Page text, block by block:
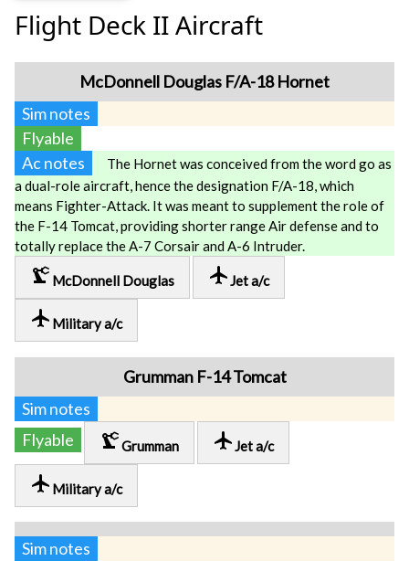
Flight Deck II Aircraft
McDonnell Douglas F/A-18 Hornet
Sim notes
Flyable
Ac notes
The Hornet was conceived from the word go as
a dual-role aircraft, hence the designation F/A-18, which
means Fighter-Attack. It was meant to supplement the role of
the F-14 Tomcat, providing shorter range Air defense and to
totally replace the A-7 Corsair and A-6 Intruder.
precision_manufacturing McDonnell Douglas local_airportJet a/c
local_airport Military a/c
Grumman F-14 Tomcat
Sim notes
Flyable
precision_manufacturingGrumman local_airportJet a/c
local_airport Military a/c
Sim notes